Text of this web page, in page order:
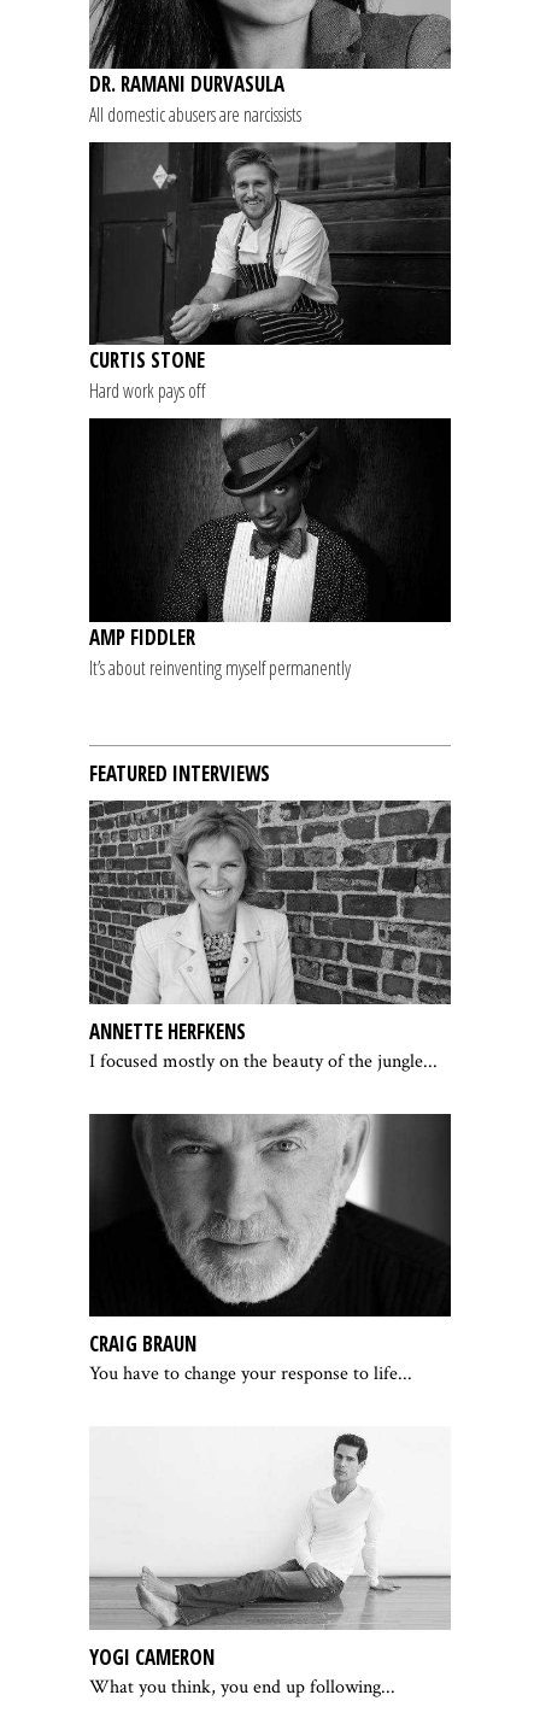
DR. RAMANI DURVASULA
All domestic abusers are narcissists
CURTIS STONE
Hard work pays off
AMP FIDDLER
It’s about reinventing myself permanently
FEATURED INTERVIEWS
ANNETTE HERFKENS
I focused mostly on the beauty of the jungle...
CRAIG BRAUN
You have to change your response to life...
YOGI CAMERON
What you think, you end up following...